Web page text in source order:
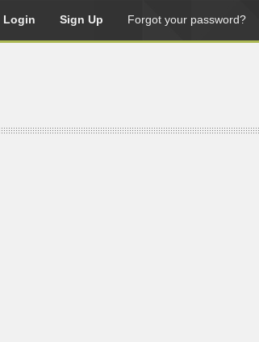
Login Sign Up Forgot your password?